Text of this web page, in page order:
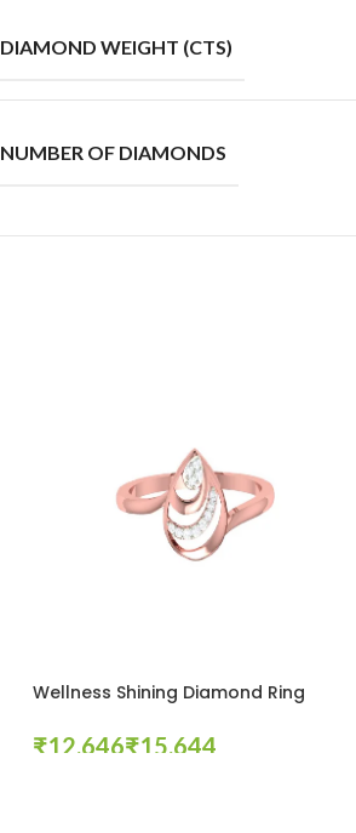
DIAMOND WEIGHT (CTS)
NUMBER OF DIAMONDS
Wellness Shining Diamond Ring
₹ ₹